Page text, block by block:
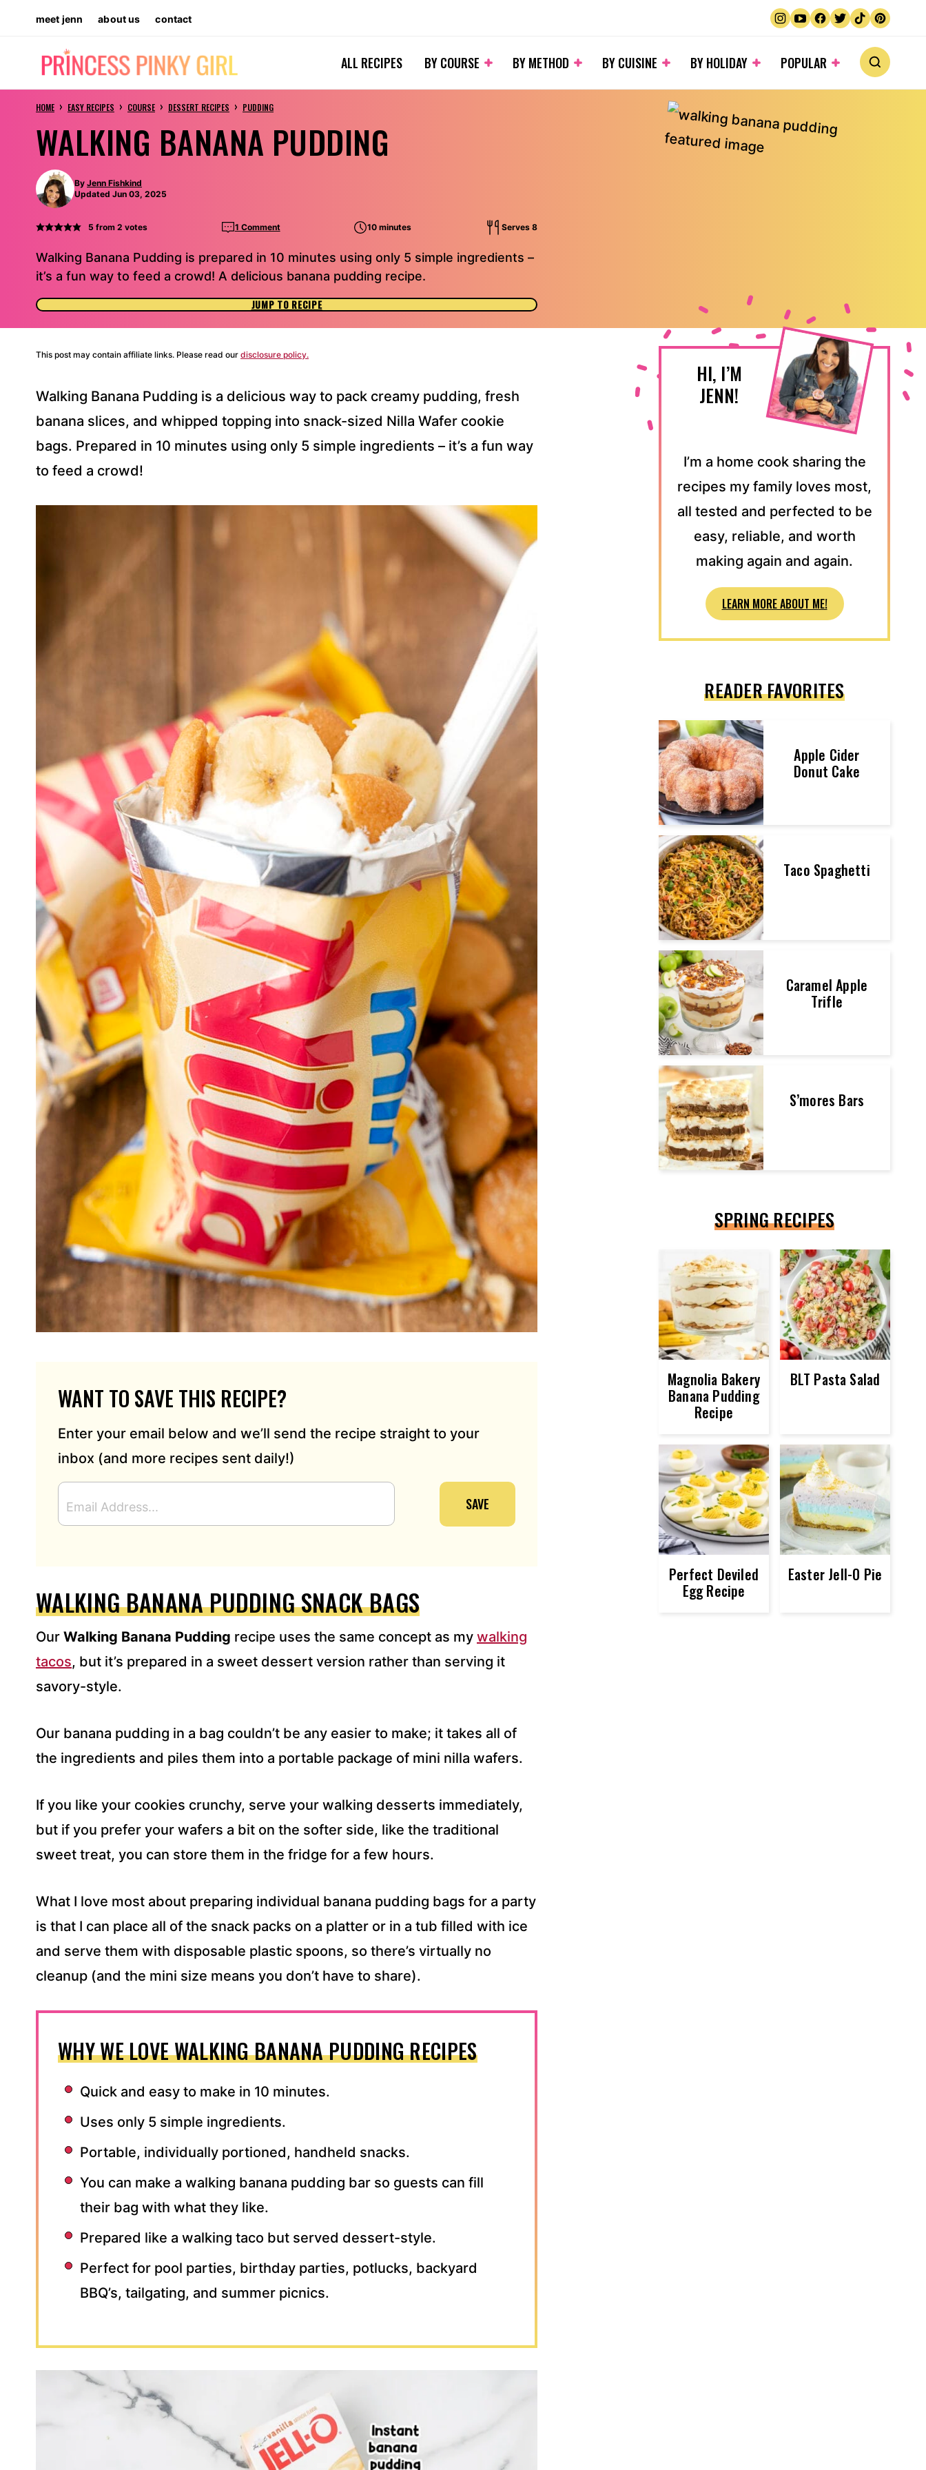
content
meet jenn about us contact
ALL RECIPES BY COURSE BY METHOD BY CUISINE BY HOLIDAY POPULAR
HOME › EASY RECIPES › COURSE › DESSERT RECIPES › PUDDING
WALKING BANANA PUDDING
By Jenn Fishkind
Updated Jun 03, 2025
5 from 2 votes 1 Comment 10 minutes Serves 8
Walking Banana Pudding is prepared in 10 minutes using only 5 simple ingredients –
it’s a fun way to feed a crowd! A delicious banana pudding recipe.
JUMP TO RECIPE
This post may contain affiliate links. Please read our disclosure policy.
Walking Banana Pudding is a delicious way to pack creamy pudding, fresh
banana slices, and whipped topping into snack-sized Nilla Wafer cookie
bags. Prepared in 10 minutes using only 5 simple ingredients – it’s a fun way
to feed a crowd!
WANT TO SAVE THIS RECIPE?
Enter your email below and we’ll send the recipe straight to your
inbox (and more recipes sent daily!)
M
A
E
S
*
SAVE
WALKING BANANA PUDDING SNACK BAGS
Our Walking Banana Pudding recipe uses the same concept as my walking
tacos, but it’s prepared in a sweet dessert version rather than serving it
savory-style.
Our banana pudding in a bag couldn’t be any easier to make; it takes all of
the ingredients and piles them into a portable package of mini nilla wafers.
If you like your cookies crunchy, serve your walking desserts immediately,
but if you prefer your wafers a bit on the softer side, like the traditional
sweet treat, you can store them in the fridge for a few hours.
What I love most about preparing individual banana pudding bags for a party
is that I can place all of the snack packs on a platter or in a tub filled with ice
and serve them with disposable plastic spoons, so there’s virtually no
cleanup (and the mini size means you don’t have to share).
WHY WE LOVE WALKING BANANA PUDDING RECIPES
Quick and easy to make in 10 minutes.
Uses only 5 simple ingredients.
Portable, individually portioned, handheld snacks.
You can make a walking banana pudding bar so guests can fill
their bag with what they like.
Prepared like a walking taco but served dessert-style.
Perfect for pool parties, birthday parties, potlucks, backyard
BBQ’s, tailgating, and summer picnics.
HI, I’M
JENN!
I’m a home cook sharing the
recipes my family loves most,
all tested and perfected to be
easy, reliable, and worth
making again and again.
LEARN MORE ABOUT ME!
READER FAVORITES
Apple Cider
Donut Cake
Taco Spaghetti
Caramel Apple
Trifle
S’mores Bars
SPRING RECIPES
Magnolia Bakery
Banana Pudding
Recipe
BLT Pasta Salad
Perfect Deviled
Egg Recipe
Easter Jell-O Pie